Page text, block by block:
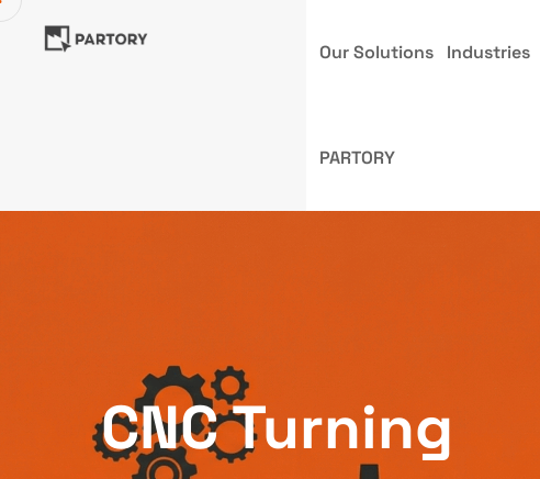
Our Solutions Industries
PARTORY
CNC Turning